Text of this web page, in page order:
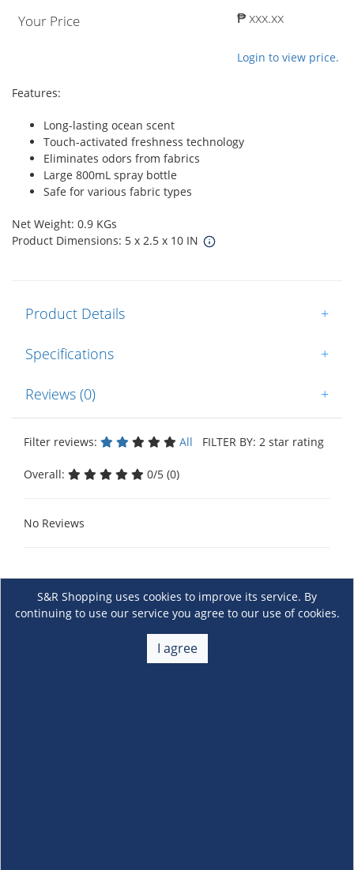
Your Price ₱ xxx.xx
Login to view price.
Features:
Long-lasting ocean scent
Touch-activated freshness technology
Eliminates odors from fabrics
Large 800mL spray bottle
Safe for various fabric types
Net Weight: 0.9 KGs
Product Dimensions: 5 x 2.5 x 10 IN
Product Details +
Specifications +
Reviews (0) +
Filter reviews: All FILTER BY: 2 star rating
Overall: 0/5 (0)
No Reviews
S&R Shopping uses cookies to improve its service. By
continuing to use our service you agree to our use of cookies.
I agree